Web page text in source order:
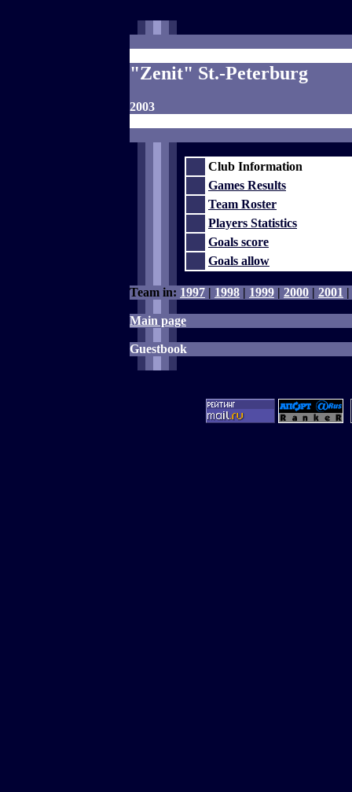
"Zenit" St.-Peterburg
2003
Club Information
Games Results
Team Roster
Players Statistics
Goals score
Goals allow
Team in: 1997 | 1998 | 1999 | 2000 | 2001 |
Main page
Guestbook